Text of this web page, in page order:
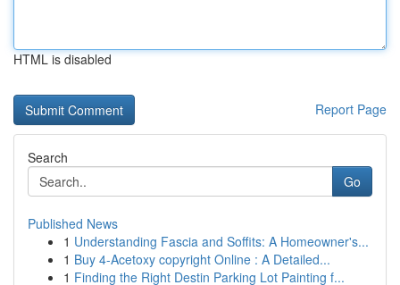
HTML is disabled
Report Page
Search
Go
Published News
1 Understanding Fascia and Soffits: A Homeowner's...
1 Buy 4-Acetoxy copyright Online : A Detailed...
1 Finding the Right Destin Parking Lot Painting f...